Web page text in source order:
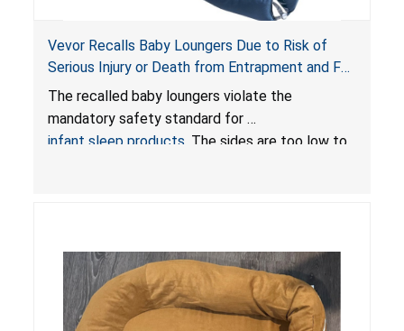
Vevor Recalls Baby Loungers Due to Risk of
Serious Injury or Death from Entrapment and Fall
Hazards; Violate Mandatory Standard for Infant
Sleep Products
The recalled baby loungers violate the
mandatory safety standard for
infant sleep products . The sides are too low to
do not have a stand, posing a fall hazard if used
on elevated surfaces. These violations create
an unsafe sleeping environment and can cause
death or serious injury.